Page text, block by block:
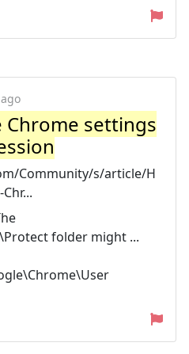
Chrome settings
Community/s/article/H
folder might ...